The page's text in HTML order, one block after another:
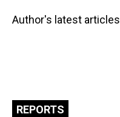
Author's latest articles
REPORTS